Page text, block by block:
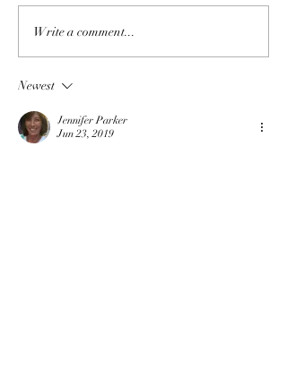
Write a comment...
Newest
Jennifer Parker
Jun 23, 2019